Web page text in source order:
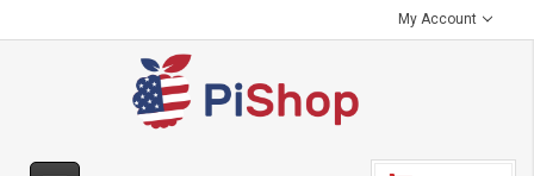
My Account